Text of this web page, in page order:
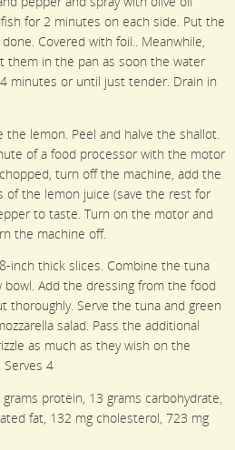
for 2 minutes on each side. Put the
Covered with foil.. Meanwhile,
them in the pan as soon the water
minutes or until just tender. Drain in
the lemon. Peel and halve the shallot.
of a food processor with the motor
turn off the machine, add the
of the lemon juice (save the rest for
to taste. Turn on the motor and
the machine off.
inch thick slices. Combine the tuna
bowl. Add the dressing from the food
thoroughly. Serve the tuna and green
salad. Pass the additional
as much as they wish on the
Serves 4
protein, 13 grams carbohydrate,
fat, 132 mg cholesterol, 723 mg